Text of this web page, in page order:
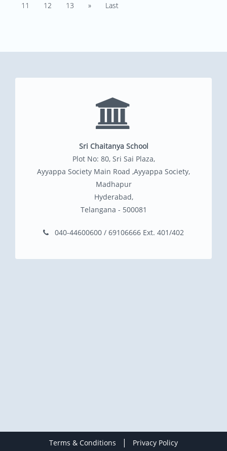
11
12 13 » Last
Sri Chaitanya School
Plot No: 80, Sri Sai Plaza,
Ayyappa Society Main Road ,Ayyappa Society,
Madhapur
Hyderabad,
Telangana - 500081
040-44600600 / 69106666 Ext. 401/402
Terms & Conditions |
Privacy Policy